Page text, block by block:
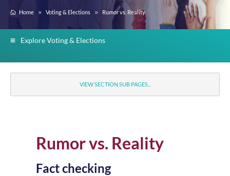
Home Voting & Elections Rumor vs. Reality
Explore Voting & Elections
VIEW SECTION SUB PAGES...
Rumor vs. Reality
Fact checking